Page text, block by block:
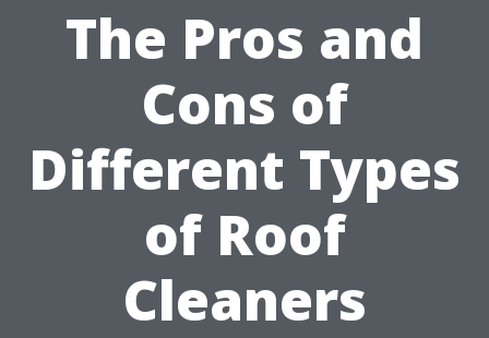
The Pros and
Cons of
Different Types
of Roof
Cleaners